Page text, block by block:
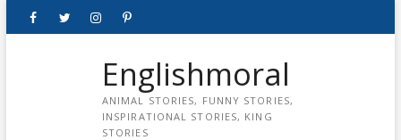
FacebookTwitterinstagrampinterest
Englishmoral
ANIMAL STORIES, FUNNY STORIES,
INSPIRATIONAL STORIES, KING
STORIES